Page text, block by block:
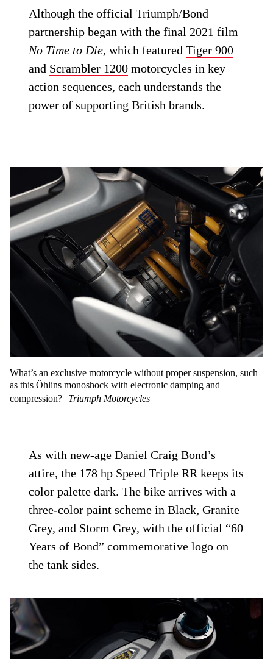
Although the official Triumph/Bond
partnership began with the final 2021 film
No Time to Die, which featuredTiger 900
and Scrambler 1200 motorcycles in key
action sequences, each understands the
power of supporting British brands.
What’s an exclusive motorcycle without proper suspension, such
as this Öhlins monoshock with electronic damping and
compression?
Triumph Motorcycles
As with new-age Daniel Craig Bond’s
attire, the 178 hp Speed Triple RR keeps its
color palette dark. The bike arrives with a
three-color paint scheme in Black, Granite
Grey, and Storm Grey, with the official “60
Years of Bond” commemorative logo on
the tank sides.